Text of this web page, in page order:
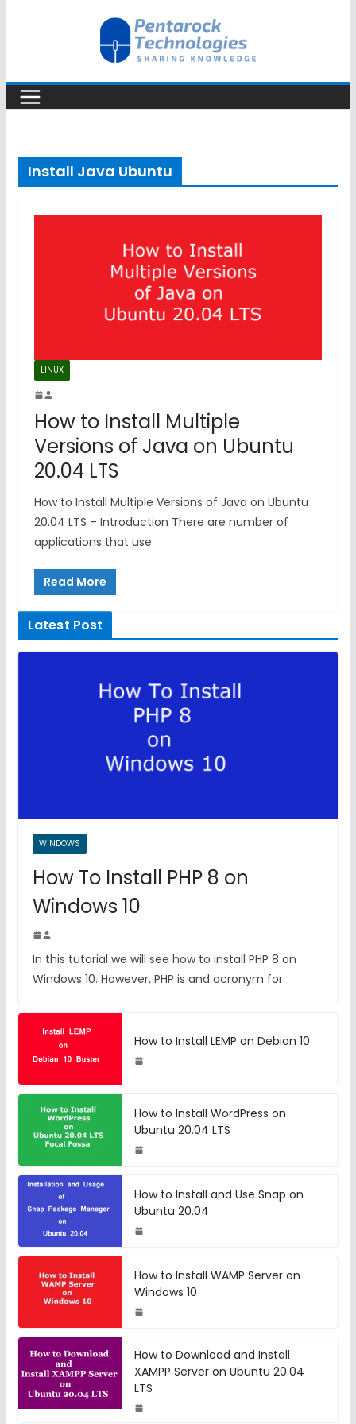
Install Java Ubuntu
LINUX
How to Install Multiple
Versions of Java on Ubuntu
20.04 LTS
How to Install Multiple Versions of Java on Ubuntu
20.04 LTS – Introduction There are number of
applications that use
Read More
Latest Post
WINDOWS
How To Install PHP 8 on
Windows 10
In this tutorial we will see how to install PHP 8 on
Windows 10. However, PHP is and acronym for
How to Install LEMP on Debian 10
How to Install WordPress on
Ubuntu 20.04 LTS
How to Install and Use Snap on
Ubuntu 20.04
How to Install WAMP Server on
Windows 10
How to Download and Install
XAMPP Server on Ubuntu 20.04
LTS